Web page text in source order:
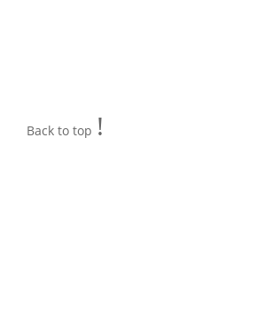
Back to top !